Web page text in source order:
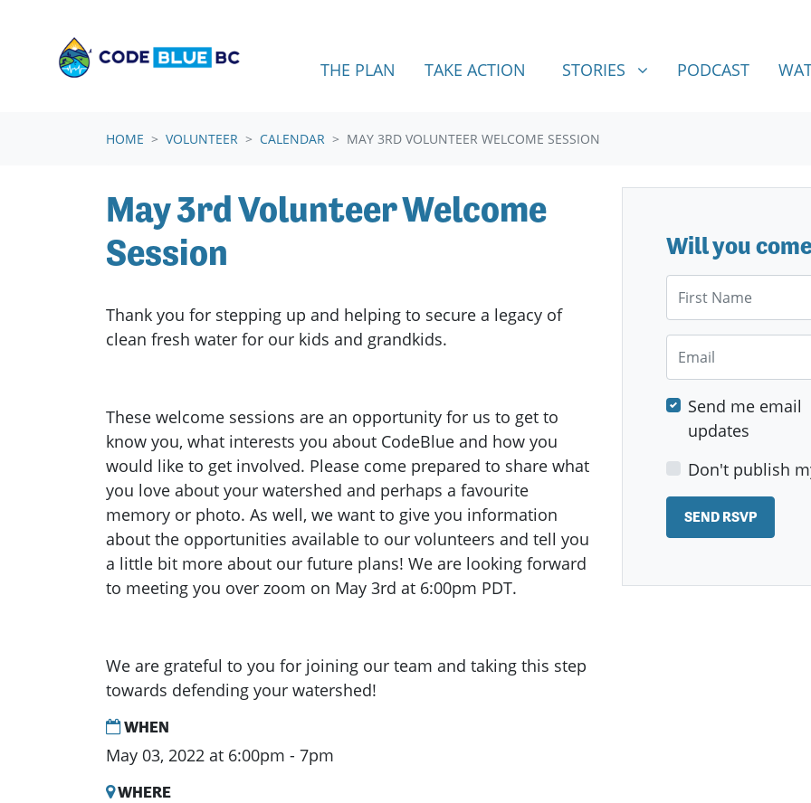
THE PLAN TAKE ACTION STORIES
SHOW SUBMENU FOR
STORIES PODCAST
HOME VOLUNTEER CALENDAR MAY 3RD VOLUNTEER WELCOME SESSION
May 3rd Volunteer Welcome
Session
Thank you for stepping up and helping to secure a legacy of
clean fresh water for our kids and grandkids.
These welcome sessions are an opportunity for us to get to
know you, what interests you about CodeBlue and how you
would like to get involved. Please come prepared to share what
you love about your watershed and perhaps a favourite
memory or photo. As well, we want to give you information
about the opportunities available to our volunteers and tell you
a little bit more about our future plans! We are looking forward
to meeting you over zoom on May 3rd at 6:00pm PDT.
We are grateful to you for joining our team and taking this step
towards defending your watershed!
WHEN
May 03, 2022 at 6:00pm - 7pm
WHERE
Will you
Send me email
updates
Don't publish